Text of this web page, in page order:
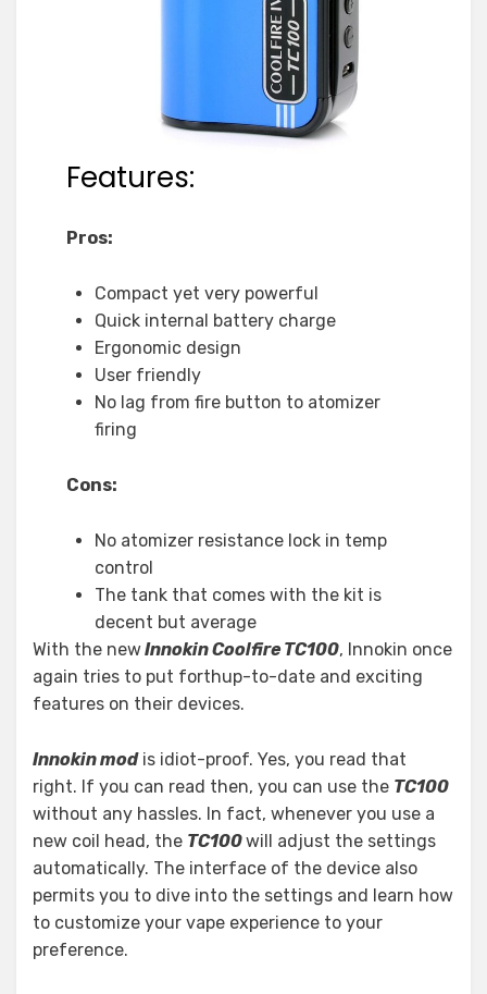
Features:
Pros:
Compact yet very powerful
Quick internal battery charge
Ergonomic design
User friendly
No lag from fire button to atomizer
firing
Cons:
No atomizer resistance lock in temp
control
The tank that comes with the kit is
decent but average
With the newInnokin Coolfire TC100, Innokin once
again tries to put forthup-to-date and exciting
features on their devices.
Innokin modis idiot-proof. Yes, you read that
right. If you can read then, you can use the TC100
without any hassles. In fact, whenever you use a
new coil head, the TC100will adjust the settings
automatically. The interface of the device also
permits you to dive into the settings and learn how
to customize your vape experience to your
preference.